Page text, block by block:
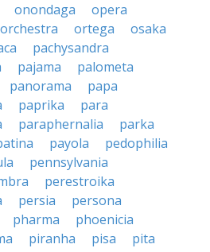
onondaga
opera
orchestra ortega
osaka
pachysandra
pajama
palometa
panorama
papa
paprika
para
paraphernalia
parka
payola
pedophilia
pennsylvania
perestroika
persia
persona
pharma
phoenicia
piranha pisa
pita